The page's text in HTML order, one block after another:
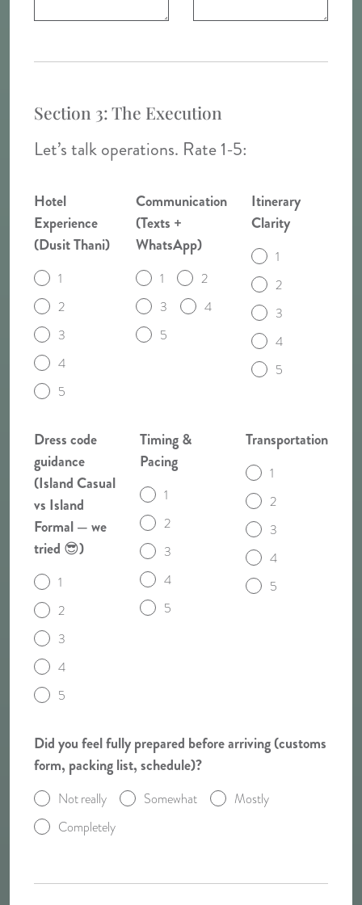
Section 3: The Execution
Let’s talk operations. Rate 1-5:
Hotel
Experience
(Dusit Thani)
1
2
3
4
5
Communication
(Texts +
WhatsApp)
1
2
3
4
5
Itinerary
Clarity
1
2
3
4
5
Dress code
guidance
(Island Casual
vs Island
Formal — we
tried 😎)
1
2
3
4
5
Timing &
Pacing
1
2
3
4
5
Transportation
1
2
3
4
5
Did you feel fully prepared before arriving (customs
form, packing list, schedule)?
Not really Somewhat
Mostly
Completely